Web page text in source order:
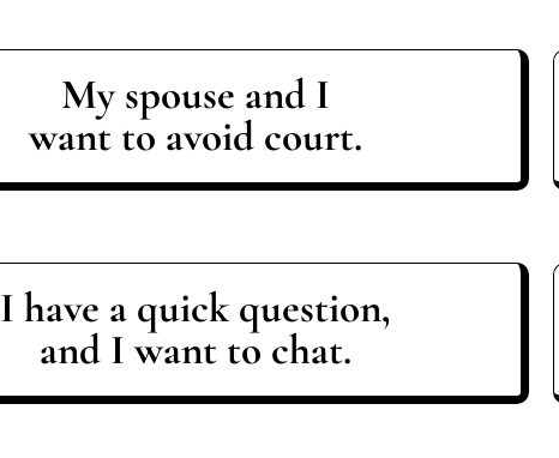
My spouse and I
want to avoid court.
I have a quick question,
and I want to chat.